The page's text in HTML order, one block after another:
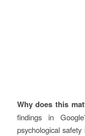
Why does this
findings in
psychological